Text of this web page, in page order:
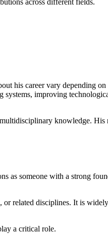
his career vary depending on
improving
knowledge. His
as someone with a strong
related disciplines. It is
a critical role.